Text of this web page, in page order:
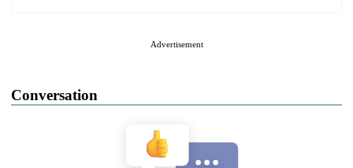
Advertisement
Conversation